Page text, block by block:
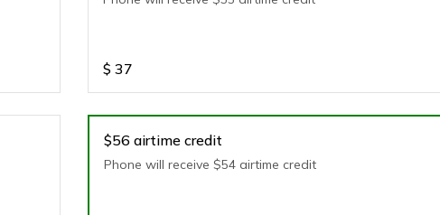
$ 37
$56 airtime credit
Phone will receive $54 airtime credit